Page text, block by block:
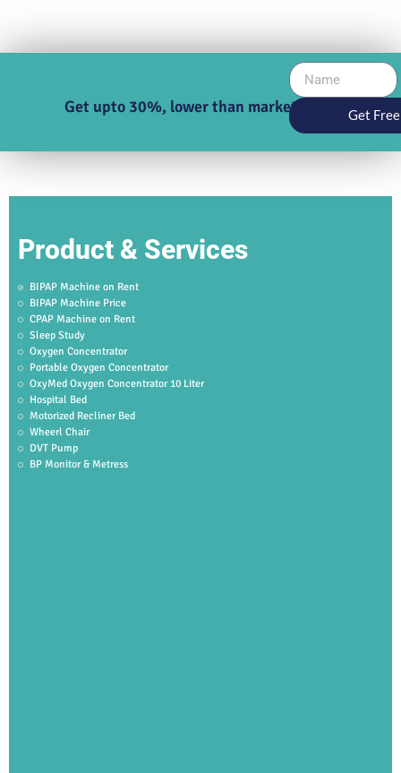
Get upto 30%, lower than market price Get
Product & Services
BIPAP Machine on Rent
BIPAP Machine Price
CPAP Machine on Rent
Sleep Study
Oxygen Concentrator
Portable Oxygen Concentrator
OxyMed Oxygen Concentrator 10 Liter
Hospital Bed
Motorized Recliner Bed
Wheerl Chair
DVT Pump
BP Monitor & Metress